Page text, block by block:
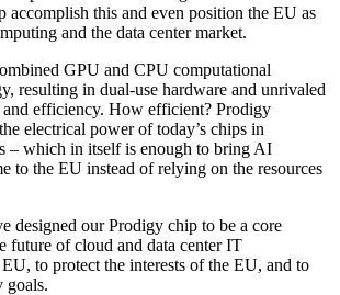
accomplish this and even position the EU as
and the data center market.
GPU and CPU computational
resulting in dual-use hardware and unrivaled
and efficiency. How efficient? Prodigy
electrical power of today’s chips in
– which in itself is enough to bring AI
to the EU instead of relying on the resources
designed our Prodigy chip to be a core
future of cloud and data center IT
to protect the interests of the EU, and to
goals.